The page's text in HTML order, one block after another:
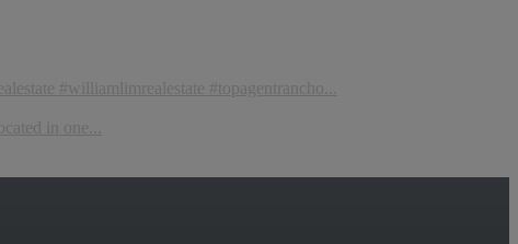
#williamlimrealestate #topagentrancho...
in one...